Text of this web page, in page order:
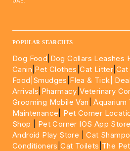
POPULAR SEARCHES
Dog Food Dog Collars Leashes
Canin Pet Clothes |Cat Litter Cat
Food| Smudges Flea & Tick|
Arrivals Pharmacy |Veterinary
Grooming Mobile Van |Aquarium
Maintenance
Pet Corner
Shop
Pet Corner IOS App Store
Android Play Store |Cat
Conditioners |Cat Toilets The